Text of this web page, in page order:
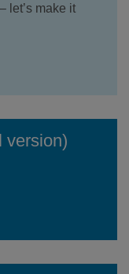
let’s make it
version)